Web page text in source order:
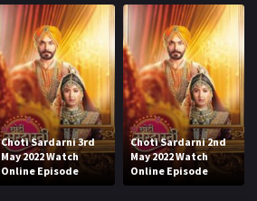
Choti Sardarni 3rd
May 2022 Watch
Online Episode
Choti Sardarni 2nd
May 2022 Watch
Online Episode